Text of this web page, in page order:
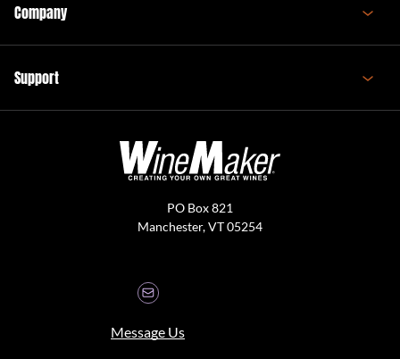
Company
Support
PO Box 821
Manchester, VT 05254
Message Us